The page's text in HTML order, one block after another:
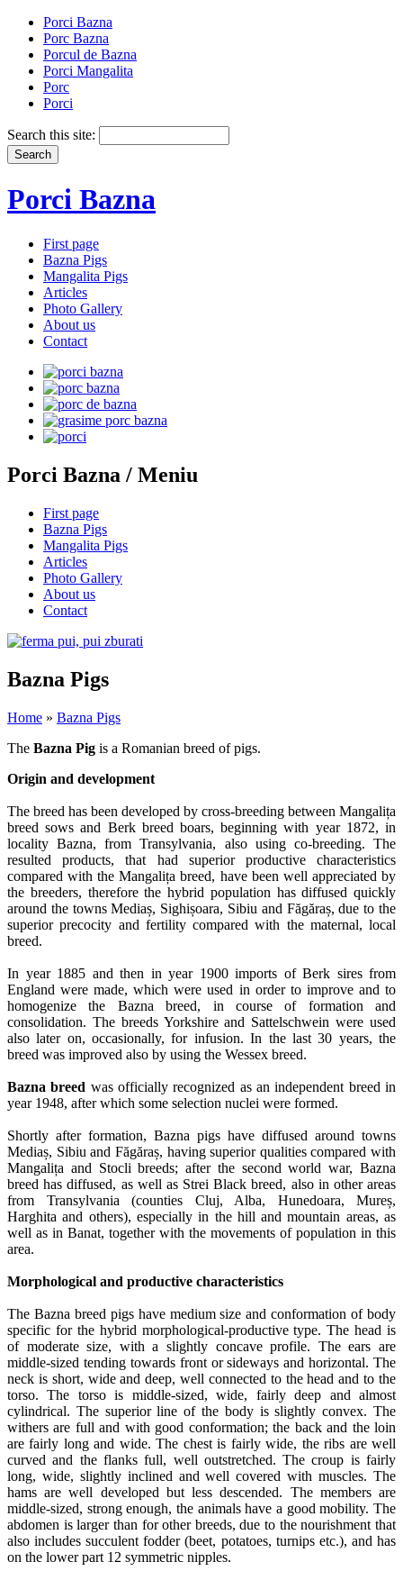
Porci Bazna
Porc Bazna
Porcul de Bazna
Porci Mangalita
Porc
Porci
Search this site:
Porci Bazna
First page
Bazna Pigs
Mangalita Pigs
Articles
Photo Gallery
About us
Contact
Porci Bazna / Meniu
First page
Bazna Pigs
Mangalita Pigs
Articles
Photo Gallery
About us
Contact
Bazna Pigs
Home » Bazna Pigs
The Bazna Pig is a Romanian breed of pigs.
Origin and development
The breed has been developed by cross-breeding between Mangalița
breed sows and Berk breed boars, beginning with year 1872, in
locality Bazna, from Transylvania, also using co-breeding. The
resulted products, that had superior productive characteristics
compared with the Mangalița breed, have been well appreciated by
the breeders, therefore the hybrid population has diffused quickly
around the towns Mediaș, Sighișoara, Sibiu and Făgăraș, due to the
superior precocity and fertility compared with the maternal, local
breed.
In year 1885 and then in year 1900 imports of Berk sires from
England were made, which were used in order to improve and to
homogenize the Bazna breed, in course of formation and
consolidation. The breeds Yorkshire and Sattelschwein were used
also later on, occasionally, for infusion. In the last 30 years, the
breed was improved also by using the Wessex breed.
Bazna breed was officially recognized as an independent breed in
year 1948, after which some selection nuclei were formed.
Shortly after formation, Bazna pigs have diffused around towns
Mediaș, Sibiu and Făgăraș, having superior qualities compared with
Mangalița and Stocli breeds; after the second world war, Bazna
breed has diffused, as well as Strei Black breed, also in other areas
from Transylvania (counties Cluj, Alba, Hunedoara, Mureș,
Harghita and others), especially in the hill and mountain areas, as
well as in Banat, together with the movements of population in this
area.
Morphological and productive characteristics
The Bazna breed pigs have medium size and conformation of body
specific for the hybrid morphological-productive type. The head is
of moderate size, with a slightly concave profile. The ears are
middle-sized tending towards front or sideways and horizontal. The
neck is short, wide and deep, well connected to the head and to the
torso. The torso is middle-sized, wide, fairly deep and almost
cylindrical. The superior line of the body is slightly convex. The
withers are full and with good conformation; the back and the loin
are fairly long and wide. The chest is fairly wide, the ribs are well
curved and the flanks full, well outstretched. The croup is fairly
long, wide, slightly inclined and well covered with muscles. The
hams are well developed but less descended. The members are
middle-sized, strong enough, the animals have a good mobility. The
abdomen is larger than for other breeds, due to the nourishment that
also includes succulent fodder (beet, potatoes, turnips etc.), and has
on the lower part 12 symmetric nipples.